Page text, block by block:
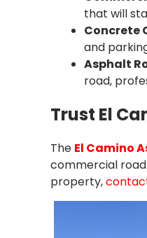
that will
Concrete
and
Asphalt
road,
Trust El
The El Camino
commercial
property,